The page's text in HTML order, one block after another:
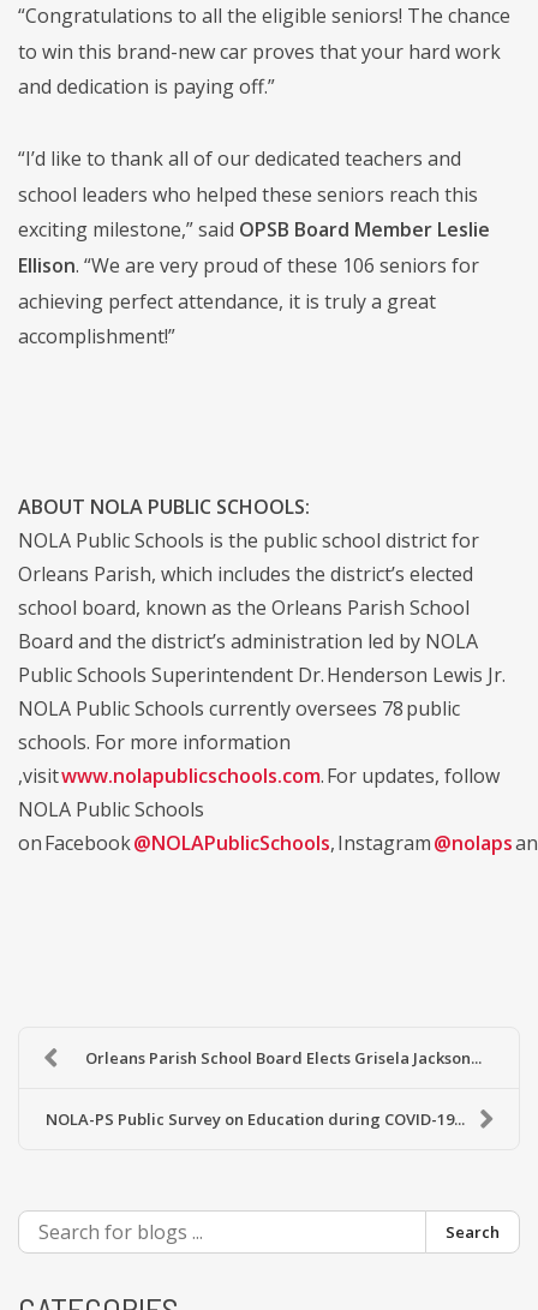
“Congratulations to all the eligible seniors! The chance
to win this brand-new car proves that your hard work
and dedication is paying off.”
“I’d like to thank all of our dedicated teachers and
school leaders who helped these seniors reach this
exciting milestone,” said OPSB Board Member Leslie
Ellison. “We are very proud of these 106 seniors for
achieving perfect attendance, it is truly a great
accomplishment!”
ABOUT NOLA PUBLIC SCHOOLS:
NOLA Public Schools is the public school district for
Orleans Parish, which includes the district’s elected
school board, known as the Orleans Parish School
Board and the district’s administration led by NOLA
Public Schools Superintendent Dr. Henderson Lewis Jr.
NOLA Public Schools currently oversees 78 public
schools. For more information
,visitwww.nolapublicschools.com. For updates, follow
NOLA Public Schools
on Facebook@NOLAPublicSchools, Instagram@nolaps
Orleans Parish School Board Elects Grisela Jackson...
NOLA-PS Public Survey on Education during COVID-19...
Search